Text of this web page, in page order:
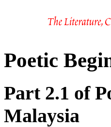
Poetic
Part 2.1 of
Malaysia